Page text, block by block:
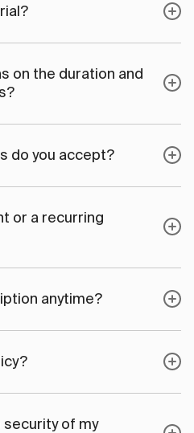
on the duration and
do you accept?
or a recurring
anytime?
security of my